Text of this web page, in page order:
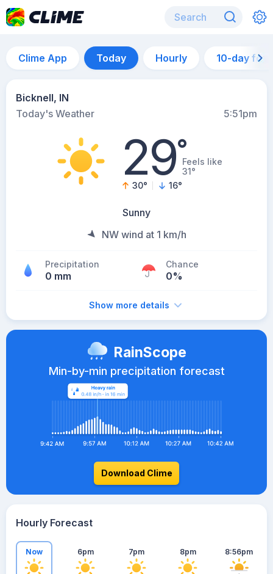
Clime App Today Hourly 10-day
Bicknell, IN
Today's Weather
5:51pm
29°Feels like
31°
30° 16°
Sunny
NW wind at 1 km/h
Precipitation
0 mm
Chance
0%
Show more details
RainScope
Min-by-min precipitation forecast
Download Clime
Hourly Forecast
Now 6pm 7pm 8pm 8:56pm